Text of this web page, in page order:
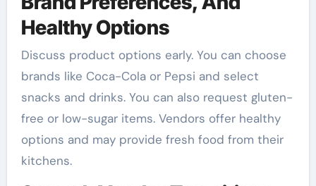
Healthy Options
Discuss product options early. You can choose
brands like Coca-Cola or Pepsi and select
snacks and drinks. You can also request gluten-
free or low-sugar items. Vendors offer healthy
options and may provide fresh food from their
kitchens.